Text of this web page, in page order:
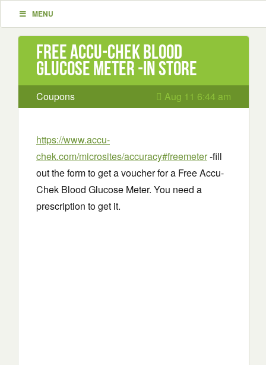
MENU
Free Accu-Chek Blood
Glucose Meter -in store
Coupons Aug 11 6:44 am
https://www.accu-
chek.com/microsites/accuracy#freemeter-fill
out the form to get a voucher for a Free Accu-
Chek Blood Glucose Meter. You need a
prescription to get it.